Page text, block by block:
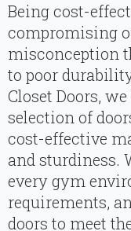
Being cost-
compromising
misconception
to poor
Closet Doors,
selection of
cost-effective
and sturdiness.
every gym
requirements,
doors to meet